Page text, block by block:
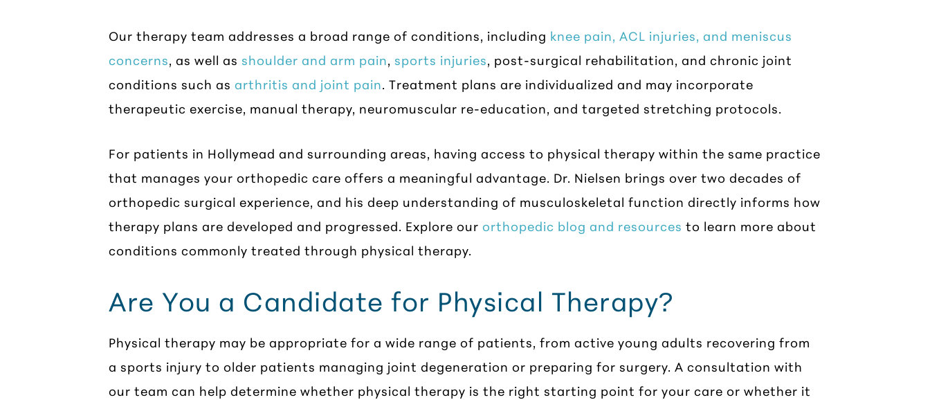
Our therapy team addresses a broad range of conditions, including knee pain, ACL injuries, and meniscus
concerns, as well as shoulder and arm pain, sports injuries, post-surgical rehabilitation, and chronic joint
conditions such as arthritis and joint pain. Treatment plans are individualized and may incorporate
therapeutic exercise, manual therapy, neuromuscular re-education, and targeted stretching protocols.
For patients in Hollymead and surrounding areas, having access to physical therapy within the same practice
that manages your orthopedic care offers a meaningful advantage. Dr. Nielsen brings over two decades of
orthopedic surgical experience, and his deep understanding of musculoskeletal function directly informs how
therapy plans are developed and progressed. Explore our orthopedic blog and resources to learn more about
conditions commonly treated through physical therapy.
Are You a Candidate for Physical Therapy?
Physical therapy may be appropriate for a wide range of patients, from active young adults recovering from
a sports injury to older patients managing joint degeneration or preparing for surgery. A consultation with
our team can help determine whether physical therapy is the right starting point for your care or whether it